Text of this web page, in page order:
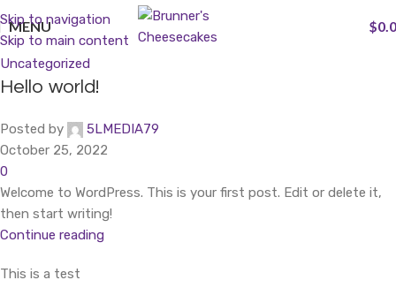
Skip to navigation
Skip to main content
MENU $
Uncategorized
Hello world!
Posted by
5LMEDIA79
October 25, 2022
0
Welcome to WordPress. This is your first post. Edit or delete it,
then start writing!
Continue reading
This is a test